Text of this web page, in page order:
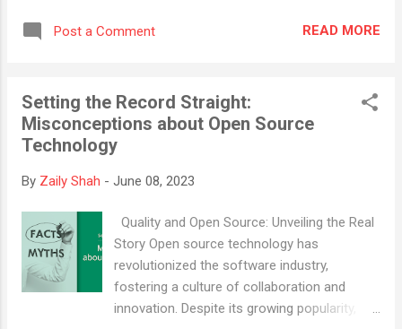
from 2022 Gartner Top Strategic Technology
decentralized application (dApp)
code platform company, today launched the
new Hashgraph Application Studio. This new
innovation simplifies the creation of
a more streamlined experience within the
one of the most broadly used enterprise-
grade public distributed ledgers. It's the only
one constructed based on the unique
Hashgraph algorithm. Hedera, an open-
source, leaderless proof-of-stake public
Post a Comment READ MORE
Setting the Record Straight:
Misconceptions about Open Source
Technology
By Zaily Shah - June 08, 2023
Quality and Open Source: Unveiling the Real
Story Open source technology has
revolutionized the software industry,
fostering a culture of collaboration and
innovation. Despite its growing popularity,